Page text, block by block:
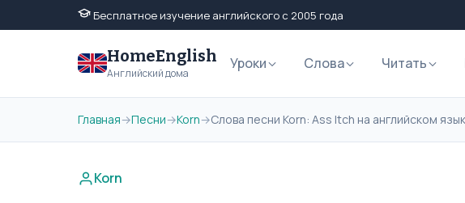
Бесплатное изучение английского с 2005 года
HomeEnglish
Английский дома
Уроки Слова Читать
Главная→Песни→Korn→Слова песни Korn: Ass Itch на английском
Korn